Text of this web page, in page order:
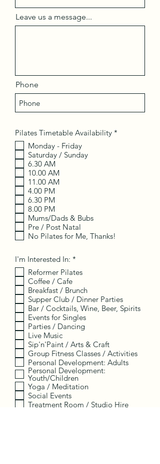
Leave us a message...
Phone
Pilates Timetable Availability *
Monday - Friday
Saturday / Sunday
6.30 AM
10.00 AM
11.00 AM
4.00 PM
6.30 PM
8.00 PM
Mums/Dads & Bubs
Pre / Post Natal
No Pilates for Me, Thanks!
I'm Interested In: *
q
i
r
e
d
Reformer Pilates
Coffee / Cafe
Breakfast / Brunch
Supper Club / Dinner Parties
Bar / Cocktails, Wine, Beer, Spirits
Events for Singles
Parties / Dancing
Live Music
Sip'n'Paint / Arts & Craft
Group Fitness Classes / Activities
Personal Development: Adults
Personal Development:
Youth/Children
Yoga / Meditation
Social Events
Treatment Room / Studio Hire